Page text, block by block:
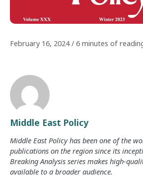
February 16, 2024/ 6 minutes of
Middle East Policy
Middle East Policy has been one of the
publications on the region since its
Breaking Analysis series makes high-
available to a broader audience.